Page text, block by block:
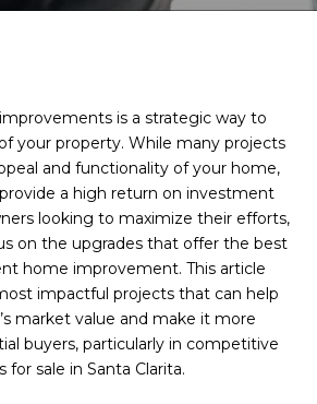
is a strategic way to
your property. While many projects
and functionality of your home,
a high return on investment
looking to maximize their efforts,
on the upgrades that offer the best
home improvement. This article
impactful projects that can help
market value and make it more
buyers, particularly in competitive
for sale in Santa Clarita.